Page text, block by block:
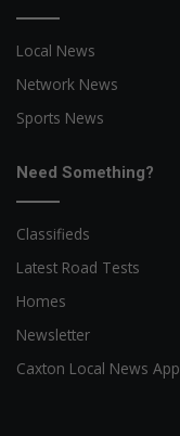
Local News
Network News
Sports News
Need Something?
Classifieds
Latest Road Tests
Homes
Newsletter
Caxton Local News App